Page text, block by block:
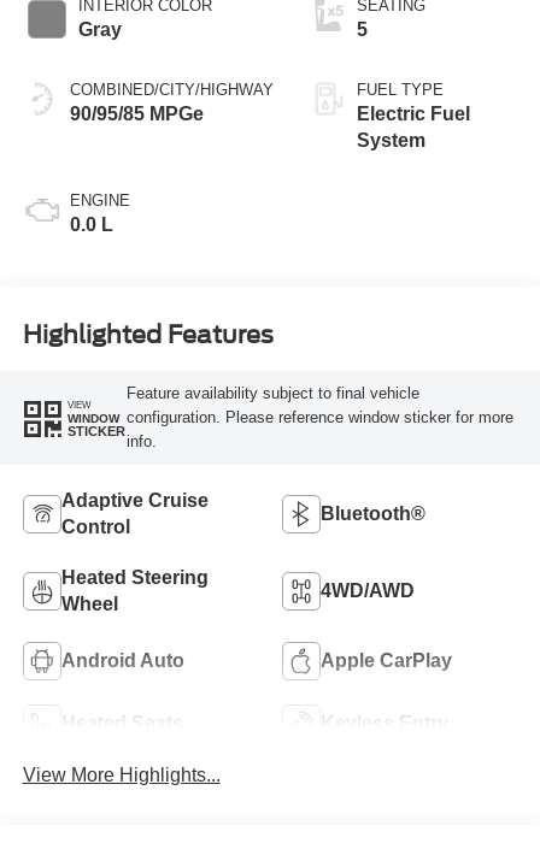
INTERIOR COLOR
Gray
COMBINED/CITY/HIGHWAY
90/95/85 MPGe
ENGINE
0.0 L
SEATING
5
FUEL TYPE
Electric Fuel
System
Highlighted Features
VIEW
WINDOW
STICKER
Feature availability subject to final vehicle
configuration. Please reference window sticker for more
info.
Adaptive Cruise
Control
Bluetooth®
Heated Steering
Wheel
4WD/AWD
Android Auto Apple CarPlay
Heated Seats Keyless Entry
View More Highlights...